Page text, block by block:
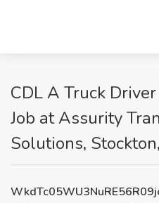
CDL A Truck
Job at Assurity
Solutions,